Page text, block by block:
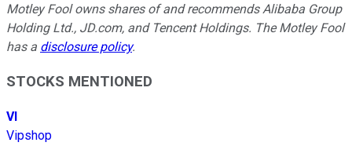
Motley Fool owns shares of and recommends Alibaba Group
Holding Ltd., JD.com, and Tencent Holdings. The Motley Fool
has a disclosure policy.
STOCKS MENTIONED
VI
Vipshop